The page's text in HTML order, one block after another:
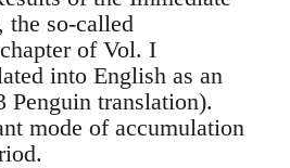
the so-called
of Vol. I
into English as an
Penguin translation).
mode of accumulation